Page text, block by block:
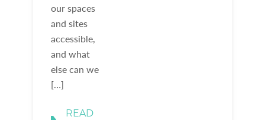
our spaces
and sites
accessible,
and what
else can we
[…]
READ